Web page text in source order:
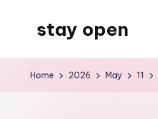
stay open
WordPress
Home 2026 May 11